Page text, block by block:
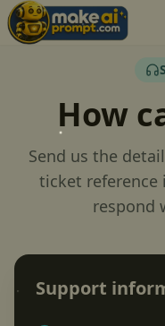
How
Send us the
ticket reference
respond
Support